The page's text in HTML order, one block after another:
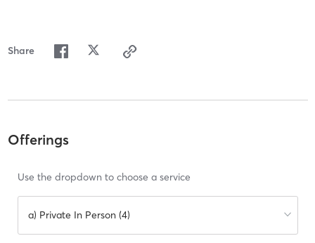
Share
Offerings
Use the dropdown to choose a service
a) Private In Person (4)